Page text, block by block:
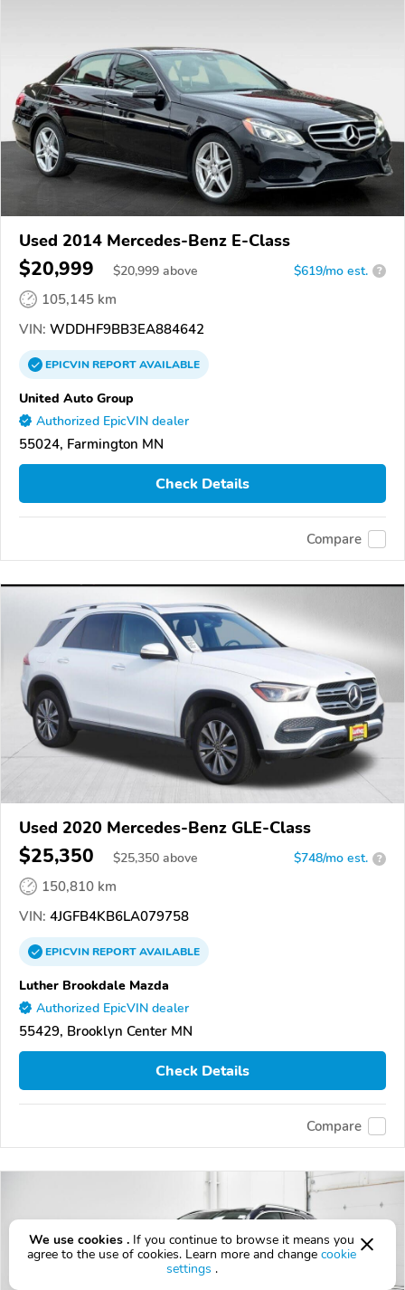
Used 2014 Mercedes-Benz E-Class
$20,999 $20,999 above $619/mo est. ?
105,145 km
VIN: WDDHF9BB3EA884642
EPICVINREPORTAVAILABLE
United Auto Group
Authorized EpicVIN dealer
55024, Farmington MN
Check Details
Compare
Used 2020 Mercedes-Benz GLE-Class
$25,350 $25,350 above $748/mo est. ?
150,810 km
VIN: 4JGFB4KB6LA079758
EPICVINREPORTAVAILABLE
Luther Brookdale Mazda
Authorized EpicVIN dealer
55429, Brooklyn Center MN
Check Details
Compare
We use cookies . If you continue to browse it means you
agree to the use of cookies. Learn more and change cookie
settings .